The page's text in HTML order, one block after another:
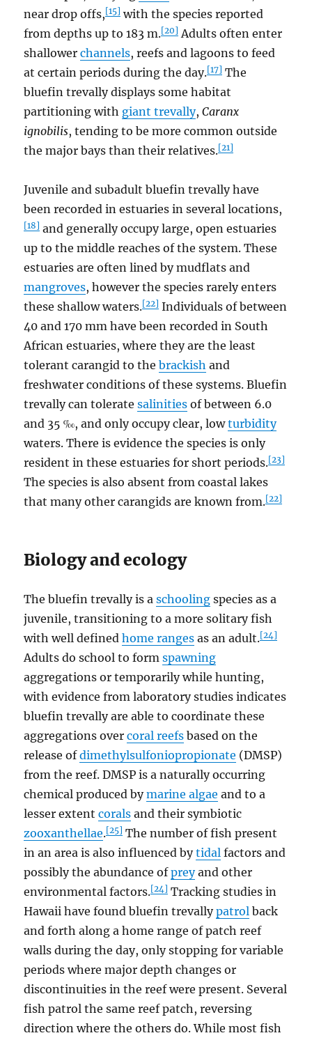
near drop offs,[15] with the species reported
from depths up to 183 m.[20] Adults often enter
shallowerchannels, reefs and lagoons to feed
at certain periods during the day.[17] The
bluefin trevally displays some habitat
partitioning with giant trevally,Caranx
ignobilis, tending to be more common outside
the major bays than their relatives.[21]
Juvenile and subadult bluefin trevally have
been recorded in estuaries in several locations,
[18] and generally occupy large, open estuaries
up to the middle reaches of the system. These
estuaries are often lined by mudflats and
mangroves, however the species rarely enters
these shallow waters.[22] Individuals of between
40 and 170 mm have been recorded in South
African estuaries, where they are the least
tolerant carangid to thebrackish and
freshwater conditions of these systems. Bluefin
trevally can toleratesalinities of between 6.0
and 35 ‰, and only occupy clear, lowturbidity
waters. There is evidence the species is only
resident in these estuaries for short periods.[23]
The species is also absent from coastal lakes
that many other carangids are known from.[22]
Biology and ecology
The bluefin trevally is aschooling species as a
juvenile, transitioning to a more solitary fish
with well definedhome ranges as an adult.[24]
Adults do school to formspawning
aggregations or temporarily while hunting,
with evidence from laboratory studies indicates
bluefin trevally are able to coordinate these
aggregations overcoral reefs based on the
release ofdimethylsulfoniopropionate (DMSP)
from the reef. DMSP is a naturally occurring
chemical produced bymarine algae and to a
lesser extentcorals and their symbiotic
zooxanthellae.[25] The number of fish present
in an area is also influenced bytidal factors and
possibly the abundance ofpreyand other
environmental factors.[24] Tracking studies in
Hawaii have found bluefin trevallypatrol back
and forth along a home range of patch reef
walls during the day, only stopping for variable
periods where major depth changes or
discontinuities in the reef were present. Several
fish patrol the same reef patch, reversing
direction where the others do. While most fish